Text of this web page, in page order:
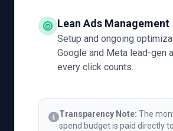
Lean Ads Management
Setup and ongoing
Google and Meta lead-gen
every click counts.
Transparency Note: The
spend budget is paid directly to